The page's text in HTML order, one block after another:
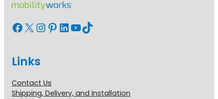
Facebook X InstagramPinterest LinkedIn YouTube TikTok
Links
Contact Us
Shipping, Delivery, and Installation